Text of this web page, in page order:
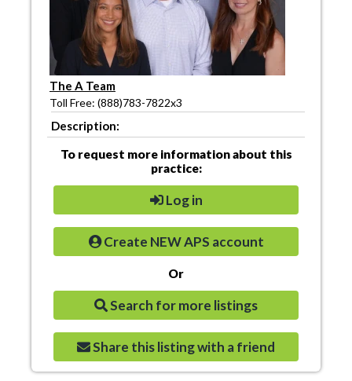
The A Team
Toll Free: (888)783-7822x3
Description:
To request more information about this
practice:
Log in
Create NEW APS account
Or
Search for more listings
Share this listing with a friend